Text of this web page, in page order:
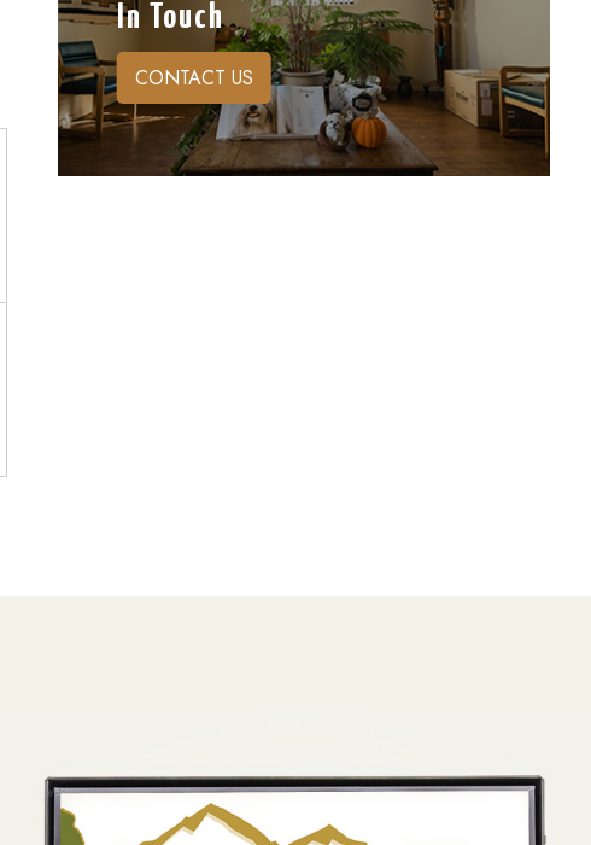
In Touch
CONTACT US